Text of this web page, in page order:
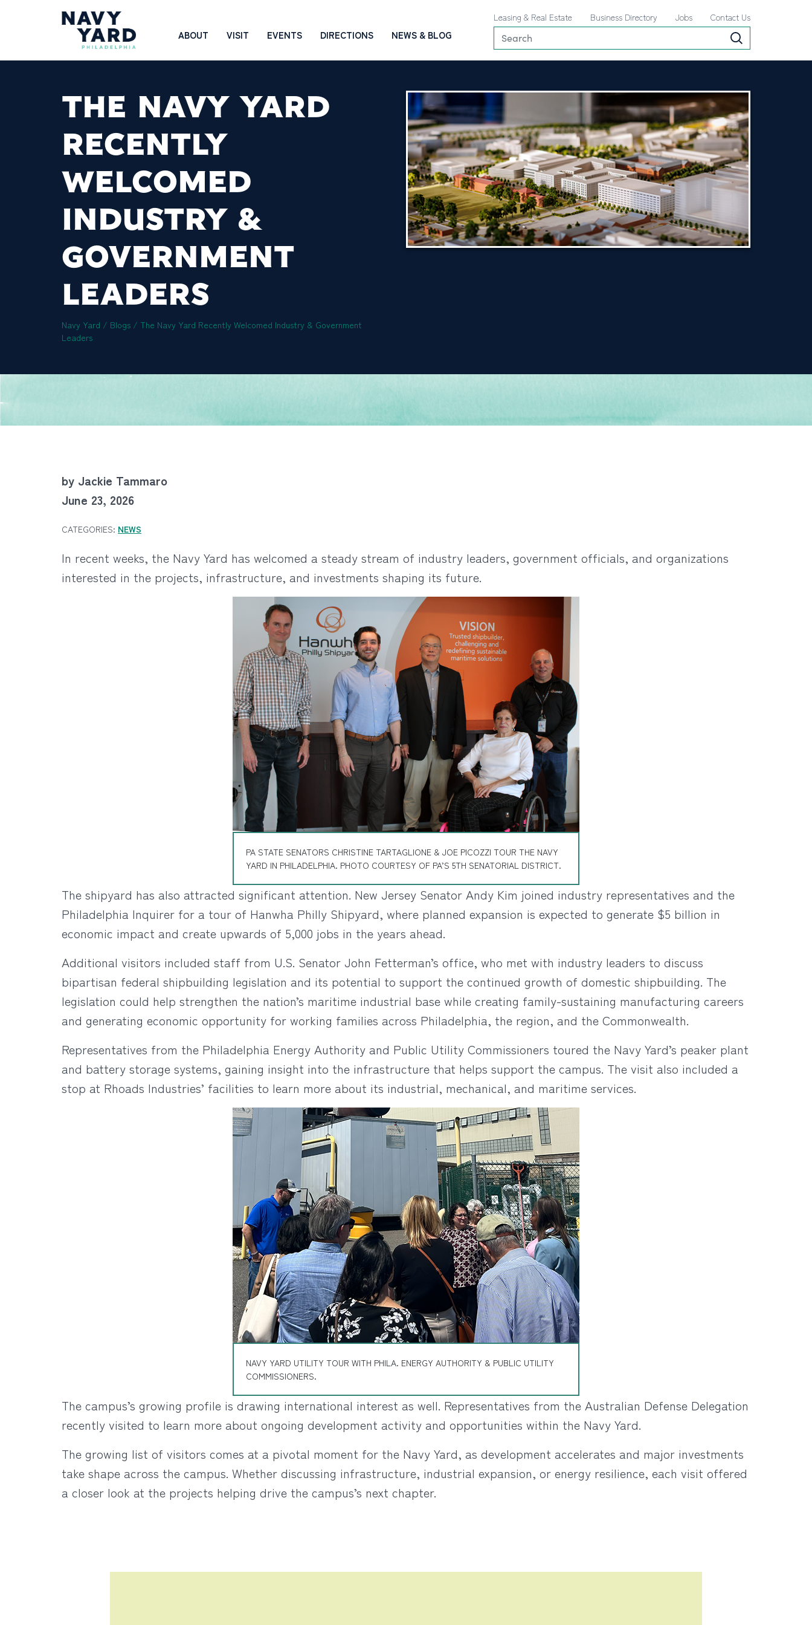
Navigation
ABOUT VISIT EVENTS DIRECTIONS NEWS & BLOG
Leasing & Real Estate Business Directory Jobs Contact Us
THE NAVY YARD
RECENTLY
WELCOMED
INDUSTRY &
GOVERNMENT
LEADERS
Navy Yard / Blogs / The Navy Yard Recently Welcomed Industry & Government
Leaders
by Jackie Tammaro
June 23, 2026
CATEGORIES: NEWS
In recent weeks, the Navy Yard has welcomed a steady stream of industry leaders, government officials, and organizations
interested in the projects, infrastructure, and investments shaping its future.
PA STATE SENATORS CHRISTINE TARTAGLIONE & JOE PICOZZI TOUR THE NAVY
YARD IN PHILADELPHIA. PHOTO COURTESY OF PA’S 5TH SENATORIAL DISTRICT.
The shipyard has also attracted significant attention. New Jersey Senator Andy Kim joined industry representatives and the
Philadelphia Inquirer for a tour of Hanwha Philly Shipyard, where planned expansion is expected to generate $5 billion in
economic impact and create upwards of 5,000 jobs in the years ahead.
Additional visitors included staff from U.S. Senator John Fetterman’s office, who met with industry leaders to discuss
bipartisan federal shipbuilding legislation and its potential to support the continued growth of domestic shipbuilding. The
legislation could help strengthen the nation’s maritime industrial base while creating family-sustaining manufacturing careers
and generating economic opportunity for working families across Philadelphia, the region, and the Commonwealth.
Representatives from the Philadelphia Energy Authority and Public Utility Commissioners toured the Navy Yard’s peaker plant
and battery storage systems, gaining insight into the infrastructure that helps support the campus. The visit also included a
stop at Rhoads Industries’ facilities to learn more about its industrial, mechanical, and maritime services.
NAVY YARD UTILITY TOUR WITH PHILA. ENERGY AUTHORITY & PUBLIC UTILITY
COMMISSIONERS.
The campus’s growing profile is drawing international interest as well. Representatives from the Australian Defense Delegation
recently visited to learn more about ongoing development activity and opportunities within the Navy Yard.
The growing list of visitors comes at a pivotal moment for the Navy Yard, as development accelerates and major investments
take shape across the campus. Whether discussing infrastructure, industrial expansion, or energy resilience, each visit offered
a closer look at the projects helping drive the campus’s next chapter.